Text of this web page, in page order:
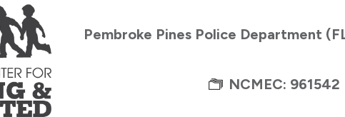
Pembroke Pines Police Department
NCMEC: 961542